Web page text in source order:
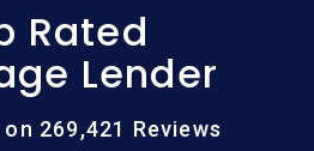
Rated
Lender
269,421 Reviews